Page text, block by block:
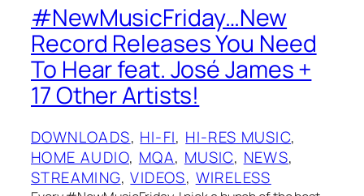
#NewMusicFriday…New
Record Releases You Need
To Hear feat. José James +
17 Other Artists!
DOWNLOADS, HI-FI, HI-RES MUSIC
HOME AUDIO, MQA, MUSIC, NEWS
STREAMING, VIDEOS, WIRELESS